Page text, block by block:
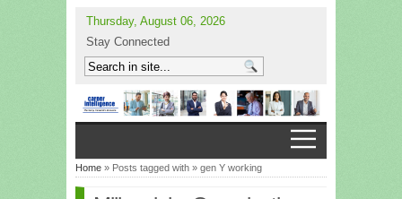
Thursday, August 06, 2026
Stay Connected
Home » Posts tagged with » gen Y working